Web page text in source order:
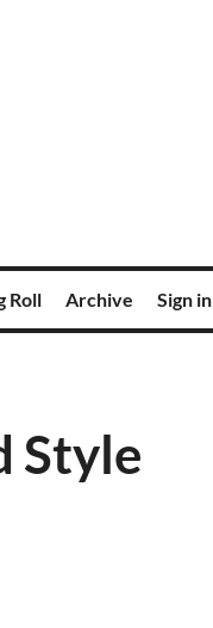
Roll Archive Sign in
Style